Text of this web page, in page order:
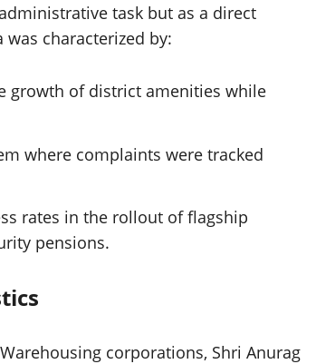
task but as a direct
characterized by:
growth of district amenities while
where complaints were tracked
rates in the rollout of flagship
pensions.
corporations, Shri Anurag